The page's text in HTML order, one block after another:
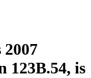
123B.54, is